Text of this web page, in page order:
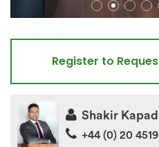
Register to
Shakir
+44 (0) 20